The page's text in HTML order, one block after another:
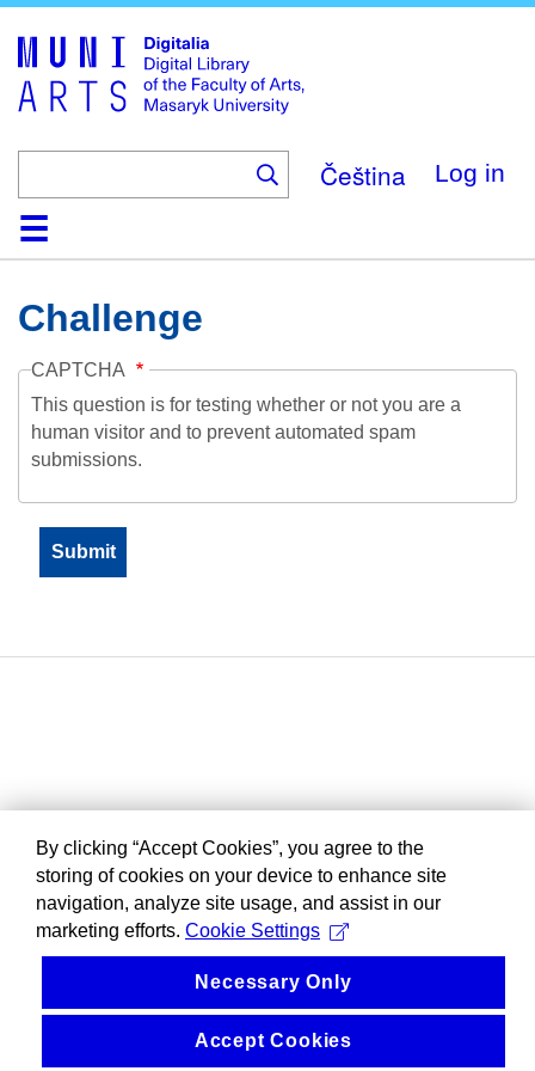
main
content
Čeština Log in
HomeCollections
Browse
Search
About
HelpContactDigitalia
Challenge
CAPTCHA
This question is for testing whether or not you are a
human visitor and to prevent automated spam
submissions.
By clicking “Accept Cookies”, you agree to the
storing of cookies on your device to enhance site
navigation, analyze site usage, and assist in our
marketing efforts. Cookie Settings
Necessary Only
Accept Cookies